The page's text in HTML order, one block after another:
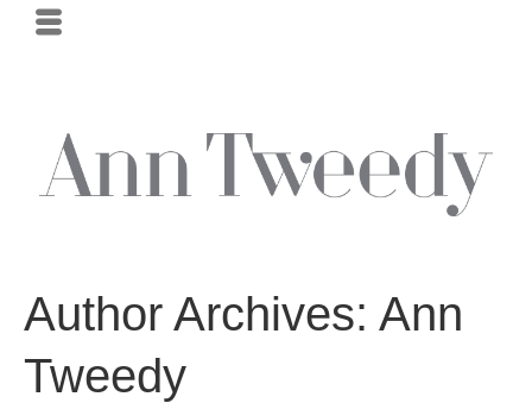
Author Archives: Ann
Tweedy